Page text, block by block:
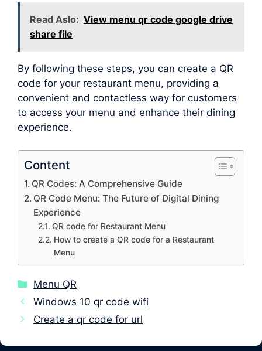
Read Aslo: View menu qr code google drive
share file
By following these steps, you can create a QR
code for your restaurant menu, providing a
convenient and contactless way for customers
to access your menu and enhance their dining
experience.
Content
QR Codes: A Comprehensive Guide
QR Code Menu: The Future of Digital Dining
Experience
QR code for Restaurant Menu
How to create a QR code for a Restaurant
Menu
Categories
Menu QR
Windows 10 qr code wifi
Create a qr code for url